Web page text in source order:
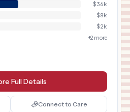
$36k
$8k
$2k
+2more
Full Details
Connect to Care